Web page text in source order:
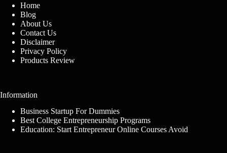
Home
Blog
About Us
Contact Us
Disclaimer
Privacy Policy
Products Review
Information
Business Startup For Dummies
Best College Entrepreneurship Programs
Education: Start Entrepreneur Online Courses Avoid